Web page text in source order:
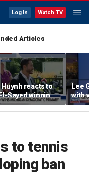
Log In Watch TV
Articles
reacts to
Sayed winning
Democratic
Lee
with
to tennis
ban